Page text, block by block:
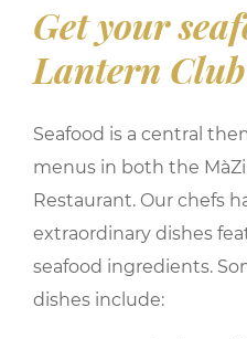
Get your
Lantern Club
Seafood is a central
menus in both the MàZi
Restaurant. Our chefs
extraordinary dishes
seafood ingredients.
dishes include: